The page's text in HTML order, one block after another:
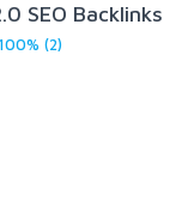
SEO Backlinks
100% (2)